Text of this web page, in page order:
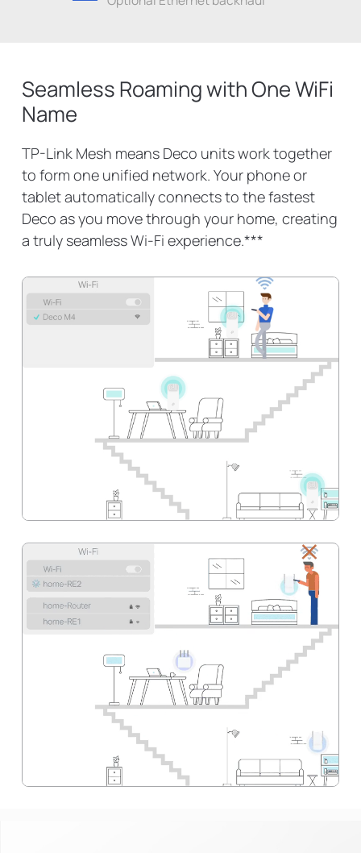
Seamless Roaming with One WiFi
Name
TP-Link Mesh means Deco units work together
to form one unified network. Your phone or
tablet automatically connects to the fastest
Deco as you move through your home, creating
a truly seamless Wi-Fi experience.***